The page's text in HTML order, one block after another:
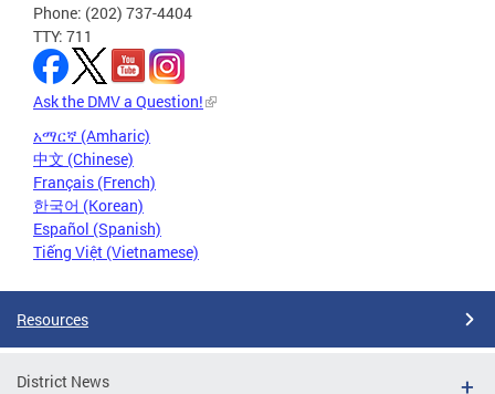
Phone: (202) 737-4404
TTY: 711
Ask the DMV a Question!
አማርኛ (Amharic)
中文 (Chinese)
Français (French)
한국어 (Korean)
Español (Spanish)
Tiếng Việt (Vietnamese)
Resources
District News